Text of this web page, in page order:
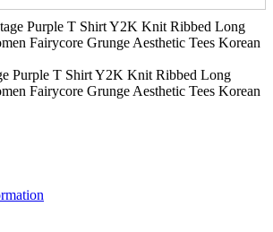
Purple T Shirt Y2K Knit Ribbed Long
Fairycore Grunge Aesthetic Tees Korean